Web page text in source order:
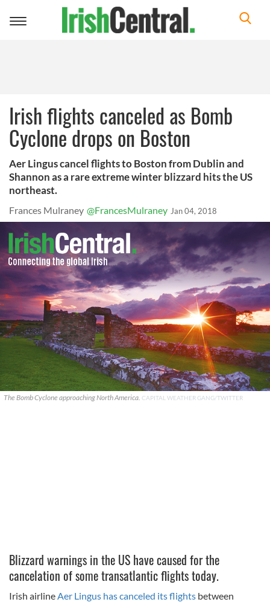
Toggle
Irish flights canceled as Bomb
Cyclone drops on Boston
Aer Lingus cancel flights to Boston from Dublin and
Shannon as a rare extreme winter blizzard hits the US
northeast.
Frances Mulraney @FrancesMulraney Jan 04, 2018
The Bomb Cyclone approaching North America. CAPITAL WEATHER GANG/TWITTER
Blizzard warnings in the US have caused for the
cancelation of some transatlantic flights today.
Irish airlineAer Lingus has canceled its flights between